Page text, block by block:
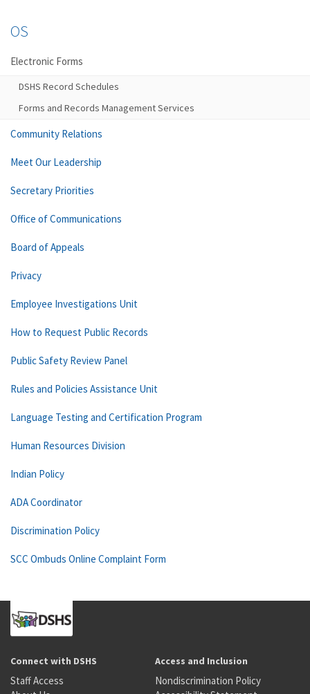
OS
Electronic Forms
DSHS Record Schedules
Forms and Records Management Services
Community Relations
Meet Our Leadership
Secretary Priorities
Office of Communications
Board of Appeals
Privacy
Employee Investigations Unit
How to Request Public Records
Public Safety Review Panel
Rules and Policies Assistance Unit
Language Testing and Certification Program
Human Resources Division
Indian Policy
ADA Coordinator
Discrimination Policy
SCC Ombuds Online Complaint Form
Connect with DSHS
Staff Access
Access and Inclusion
Nondiscrimination Policy